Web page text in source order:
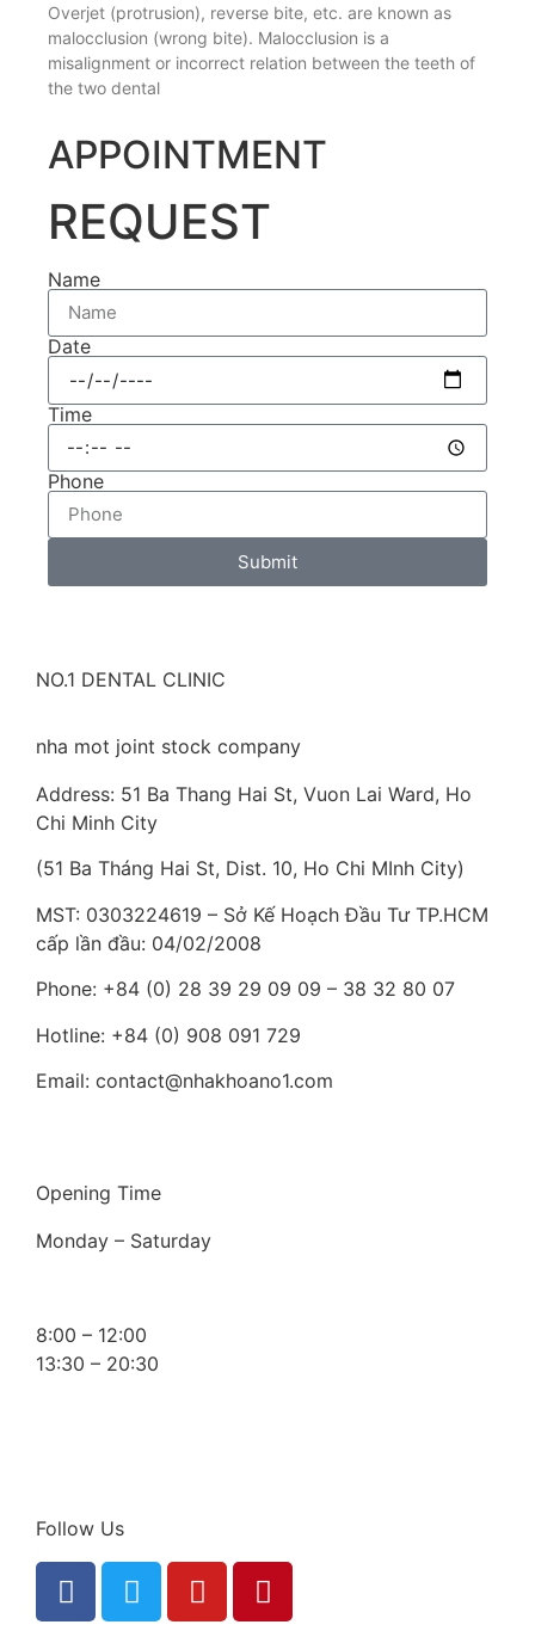
Overjet (protrusion), reverse bite, etc. are known as
malocclusion (wrong bite). Malocclusion is a
misalignment or incorrect relation between the teeth of
the two dental
APPOINTMENT
REQUEST
Name
Date
Time
Phone
Submit
NO.1 DENTAL CLINIC
nha mot joint stock company
Address: 51 Ba Thang Hai St, Vuon Lai Ward, Ho
Chi Minh City
(51 Ba Tháng Hai St, Dist. 10, Ho Chi MInh City)
MST: 0303224619 – Sở Kế Hoạch Đầu Tư TP.HCM
cấp lần đầu: 04/02/2008
Phone: +84 (0) 28 39 29 09 09 – 38 32 80 07
Hotline: +84 (0) 908 091 729
Email: contact@nhakhoano1.com
Opening Time
Monday – Saturday
8:00 – 12:00
13:30 – 20:30
Follow Us